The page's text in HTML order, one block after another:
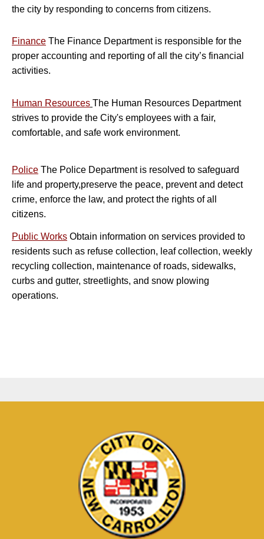
the city by responding to concerns from citizens.
Finance The Finance Department is responsible for the
proper accounting and reporting of all the city’s financial
activities.
H uman Resources The Human Resources Department
strives to provide the City's employees with a fair,
comfortable, and safe work environment.
Police The Police Department is resolved to safeguard
life and property,preserve the peace, prevent and detect
crime, enforce the law, and protect the rights of all
citizens.
Public Works Obtain information on services provided to
residents such as refuse collection, leaf collection, weekly
recycling collection, maintenance of roads, sidewalks,
curbs and gutter, streetlights, and snow plowing
operations.